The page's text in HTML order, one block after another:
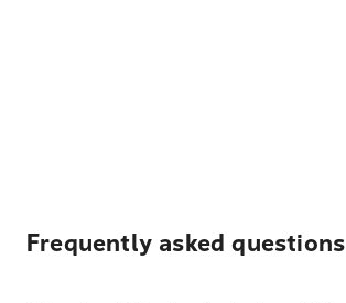
Frequently asked questions